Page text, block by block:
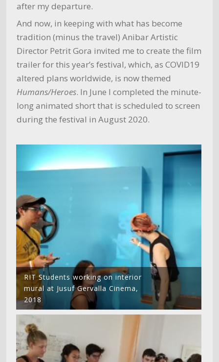
after my departure.
And now, in keeping with what has become
tradition (minus the travel) Anibar Artistic
Director Petrit Gora invited me to create the film
trailer for this year’s festival, which, as COVID19
altered plans worldwide, is now themed
Humans/Heroes. In June I completed the minute-
long animated short that is scheduled to screen
during the festival in August 2020.
RIT Students working on interior
mural at Jusuf Gervalla Cinema,
2018